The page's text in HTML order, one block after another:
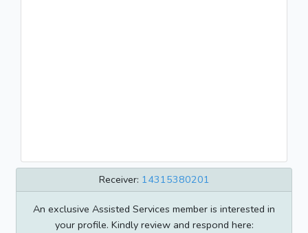
Receiver: 14315380201
An exclusive Assisted Services member is interested in
your profile. Kindly review and respond here: